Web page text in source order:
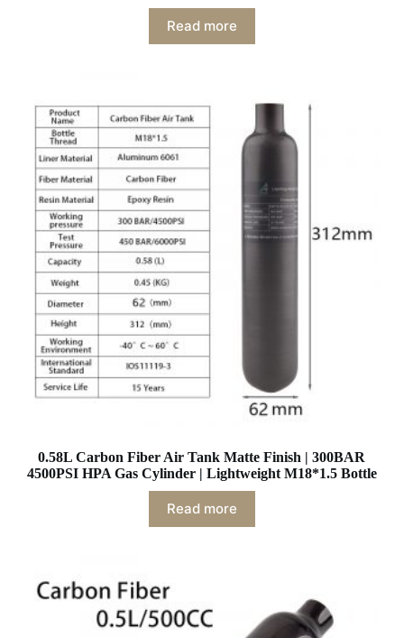
Read more
0.58L Carbon Fiber Air Tank Matte Finish | 300BAR
4500PSI HPA Gas Cylinder | Lightweight M18*1.5 Bottle
Read more